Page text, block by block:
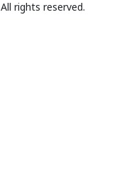
All rights reserved.